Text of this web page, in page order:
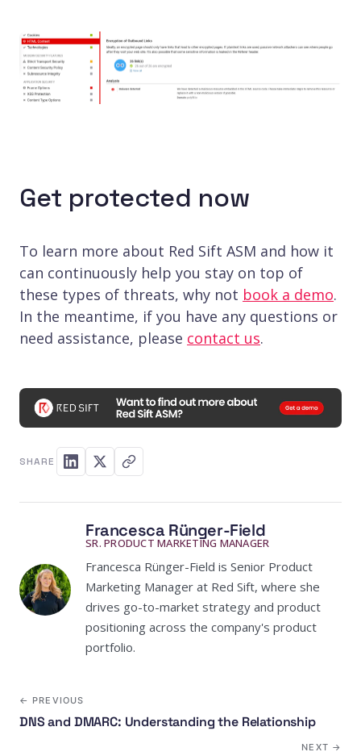
Get protected now
To learn more about Red Sift ASM and how it
can continuously help you stay on top of
these types of threats, why not book a demo.
In the meantime, if you have any questions or
need assistance, please contact us.
SHARE
Francesca Rünger-Field
SR. PRODUCT MARKETING MANAGER
Francesca Rünger-Field is Senior Product
Marketing Manager at Red Sift, where she
drives go-to-market strategy and product
positioning across the company's product
portfolio.
← PREVIOUS
DNS and DMARC: Understanding the Relationship
NEXT →